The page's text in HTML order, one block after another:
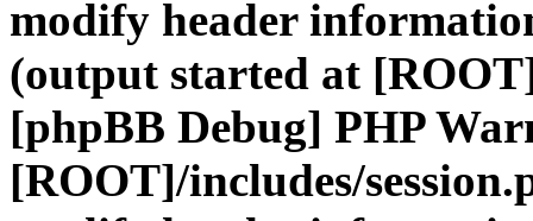
modify header
(output started at
[phpBB Debug] PHP
[ROOT]/includes/